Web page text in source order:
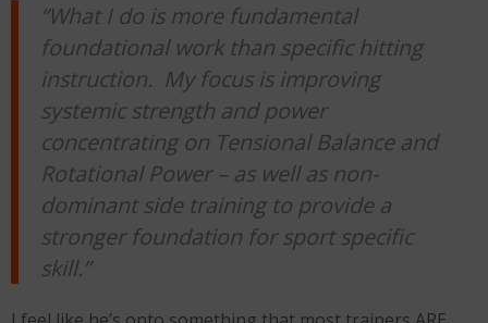
“What I do is more fundamental
foundational work than specific hitting
instruction. My focus is improving
systemic strength and power
concentrating on Tensional Balance and
Rotational Power – as well as non-
dominant side training to provide a
stronger foundation for sport specific
skill.”